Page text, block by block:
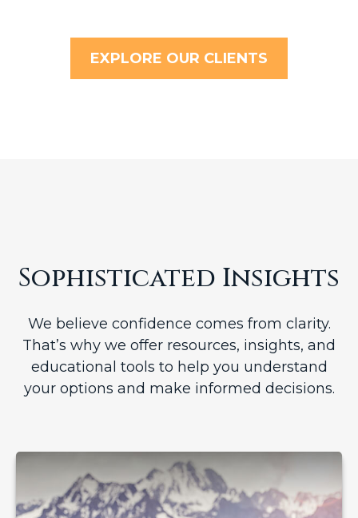
EXPLORE OUR CLIENTS
Sophisticated Insights
We believe confidence comes from clarity.
That’s why we offer resources, insights, and
educational tools to help you understand
your options and make informed decisions.